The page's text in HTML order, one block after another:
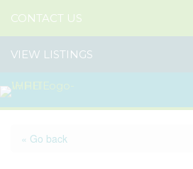
CONTACT US
VIEW LISTINGS
« Go back